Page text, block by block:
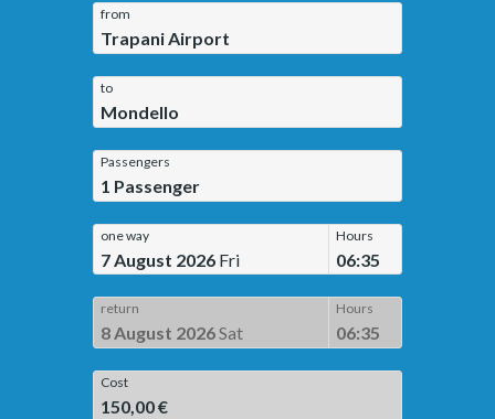
from
Trapani Airport
to
Mondello
Passengers
1 Passenger
one way
7 August 2026 Fri
Hours
06:35
return
8 August 2026Sat
Hours
06:35
Cost
150,00 €